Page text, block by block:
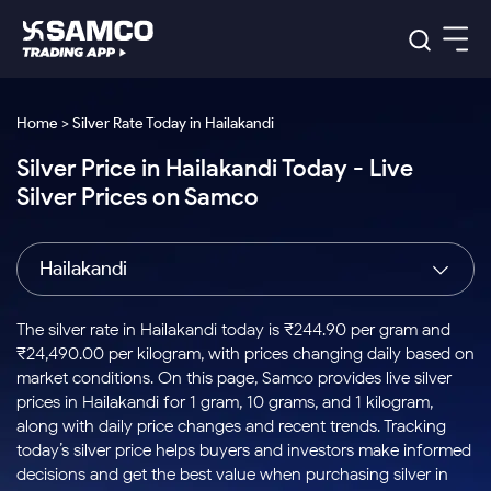
Indian Stocks
Intraday
Buy
Stocks to
Buy for a
Week
Bluechips
to Buy
for 3
Tactical
Stocks
to Trade
for 5
Days
Index
Index
to Buy
Today
Stock
Options
to Buy
for 5
Days
US Stocks
Stocks
to Buy
for 3
Months
Stocks
to Buy
for 6
ETF
ETFs
for
Long
Term
Samco Trading App
Samco Trading Platform
Nest Trader
RankMF
Samco Star
Global Market
Trading View Charting
MTF
Stock Plus
Stock SIP
Trade API
Indian Stocks
Equity
Intraday Stocks to Buy
Stocks to Buy for a Week
Bluechips to Buy for 3 Month
Mid-Small Caps for 3 Months
Stocks to Buy for 6 Months
Bluechips to Buy for a Year
Platforms
Samco Trading Platform
RankMF
Samco Star
Global Market
US Stocks
Pricing Details
Trading & Investing
Stocks
Futures & Options
ETFs
Commodity
Calculators
Corporate Action
Option Fair Value
Margin Calculator
Support
Help & Support
Learn
Home > Silver Rate Today in Hailakandi
Silver Price in Hailakandi Today - Live
Silver Prices on Samco
Hailakandi
The silver rate in Hailakandi today is ₹244.90 per gram and
₹24,490.00 per kilogram, with prices changing daily based on
market conditions. On this page, Samco provides live silver
prices in Hailakandi for 1 gram, 10 grams, and 1 kilogram,
along with daily price changes and recent trends. Tracking
today’s silver price helps buyers and investors make informed
decisions and get the best value when purchasing silver in